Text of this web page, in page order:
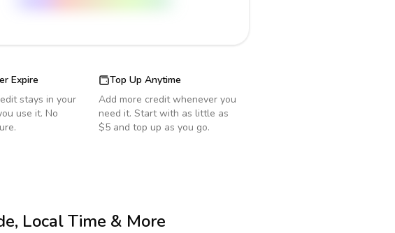
Expire
stays in your
use it. No
Top Up Anytime
Add more credit whenever you
need it. Start with as little as
$5 and top up as you go.
Local Time & More